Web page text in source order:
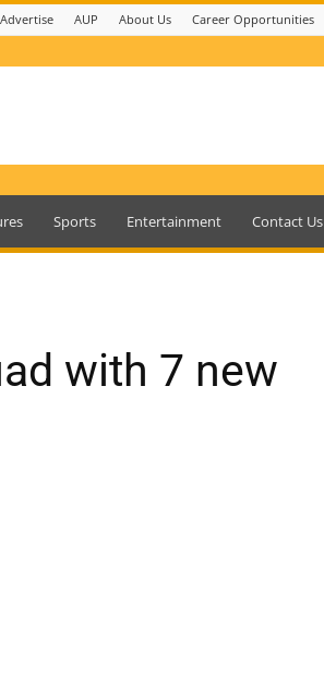
Advertise AUP About Us Career Opportunities
Sports Entertainment Contact Us
with 7 new